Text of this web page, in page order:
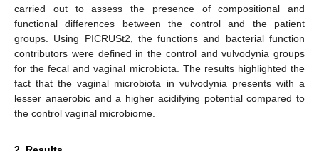
carried out to assess the presence of compositional and
functional differences between the control and the patient
groups. Using PICRUSt2, the functions and bacterial function
contributors were defined in the control and vulvodynia groups
for the fecal and vaginal microbiota. The results highlighted the
fact that the vaginal microbiota in vulvodynia presents with a
lesser anaerobic and a higher acidifying potential compared to
the control vaginal microbiome.